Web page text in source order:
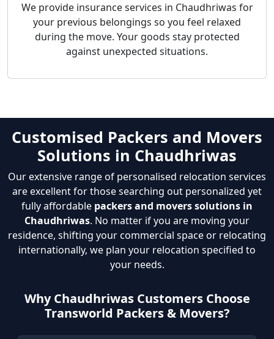
We provide insurance services in Chaudhriwas for
your previous belongings so you feel relaxed
during the move. Your goods stay protected
against unexpected situations.
Customised Packers and Movers
Solutions in Chaudhriwas
Our extensive range of personalised relocation services
are excellent for those searching out personalized yet
fully affordable packers and movers solutions in
Chaudhriwas. No matter if you are moving your
residence, shifting your commercial space or relocating
internationally, we plan your relocation specified to
your needs.
Why Chaudhriwas Customers Choose
Transworld Packers & Movers?